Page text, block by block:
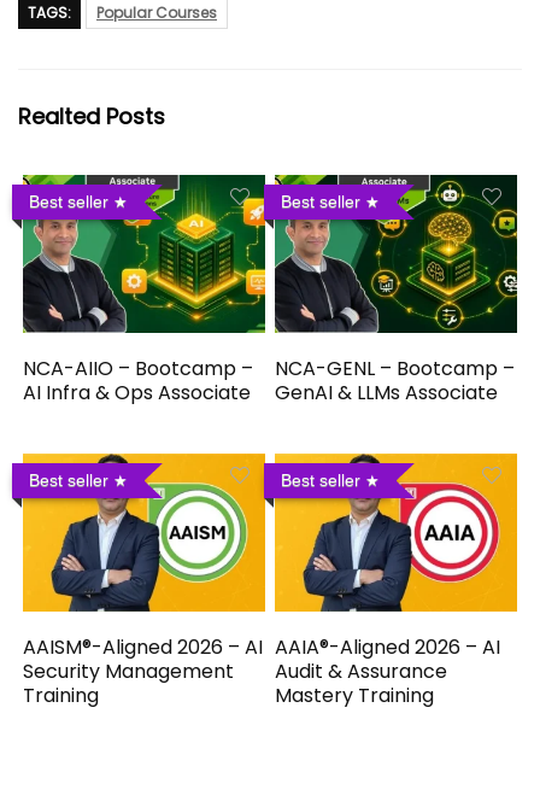
TAGS: Popular Courses
Realted Posts
Best seller
NCA-AIIO – Bootcamp –
AI Infra & Ops Associate
Best seller
NCA-GENL – Bootcamp –
GenAI & LLMs Associate
Best seller
AAISM®-Aligned 2026 – AI
Security Management
Training
Best seller
AAIA®-Aligned 2026 – AI
Audit & Assurance
Mastery Training